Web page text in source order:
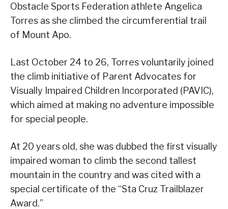
Obstacle Sports Federation athlete Angelica
Torres as she climbed the circumferential trail
of Mount Apo.
Last October 24 to 26, Torres voluntarily joined
the climb initiative of Parent Advocates for
Visually Impaired Children Incorporated (PAVIC),
which aimed at making no adventure impossible
for special people.
At 20 years old, she was dubbed the first visually
impaired woman to climb the second tallest
mountain in the country and was cited with a
special certificate of the “Sta Cruz Trailblazer
Award.”